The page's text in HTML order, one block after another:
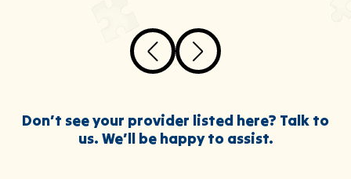
Don’t see your provider listed here? Talk to
us. We’ll be happy to assist.